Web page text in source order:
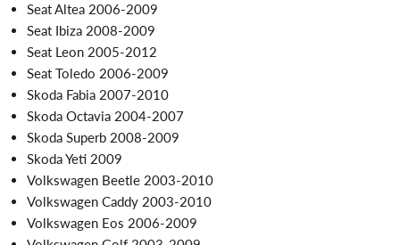
Seat Altea 2006-2009
Seat Ibiza 2008-2009
Seat Leon 2005-2012
Seat Toledo 2006-2009
Skoda Fabia 2007-2010
Skoda Octavia 2004-2007
Skoda Superb 2008-2009
Skoda Yeti 2009
Volkswagen Beetle 2003-2010
Volkswagen Caddy 2003-2010
Volkswagen Eos 2006-2009